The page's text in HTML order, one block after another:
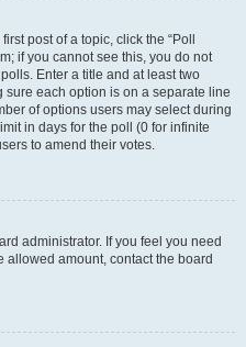
post of a topic, click the “Poll
if you cannot see this, you do not
Enter a title and at least two
each option is on a separate line
of options users may select during
in days for the poll (0 for infinite
to amend their votes.
administrator. If you feel you need
allowed amount, contact the board